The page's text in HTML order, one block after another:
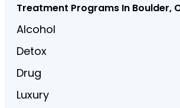
Treatment Programs In Boulder,
Alcohol
Detox
Drug
Luxury